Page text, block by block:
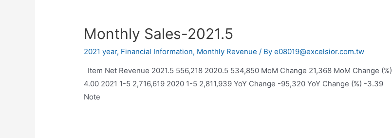
Monthly Sales-2021.5
2021 year, Financial Information, Monthly Revenue / Bye08019@excelsior.com.tw
Item Net Revenue 2021.5 556,218 2020.5 534,850 MoM Change 21,368 MoM Change (%)
4.00 2021 1-5 2,716,619 2020 1-5 2,811,939 YoY Change -95,320 YoY Change (%) -3.39
Note